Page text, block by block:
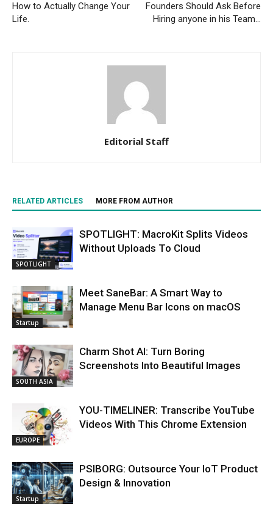
How to Actually Change Your
Life.
Founders Should Ask Before
Hiring anyone in his Team…
Editorial Staff
RELATED ARTICLES MORE FROM AUTHOR
SPOTLIGHT
SPOTLIGHT: MacroKit Splits Videos
Without Uploads To Cloud
Startup
Meet SaneBar: A Smart Way to
Manage Menu Bar Icons on macOS
SOUTH ASIA
Charm Shot AI: Turn Boring
Screenshots Into Beautiful Images
EUROPE
YOU-TIMELINER: Transcribe YouTube
Videos With This Chrome Extension
Startup
PSIBORG: Outsource Your IoT Product
Design & Innovation